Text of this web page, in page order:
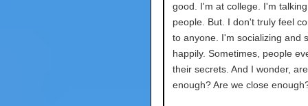
good. I'm at college. I'm
people. But. I don't truly feel
to anyone. I'm socializing and
happily. Sometimes, people
their secrets. And I wonder,
enough? Are we close